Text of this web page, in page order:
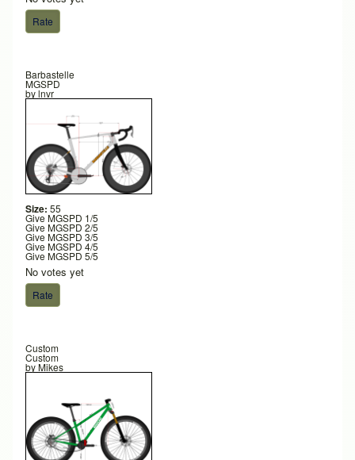
Barbastelle
MGSPD
bylnvr
Size: 55
Give MGSPD 1/5
Give MGSPD 2/5
Give MGSPD 3/5
Give MGSPD 4/5
Give MGSPD 5/5
No votes yet
Custom
Custom
byMikes